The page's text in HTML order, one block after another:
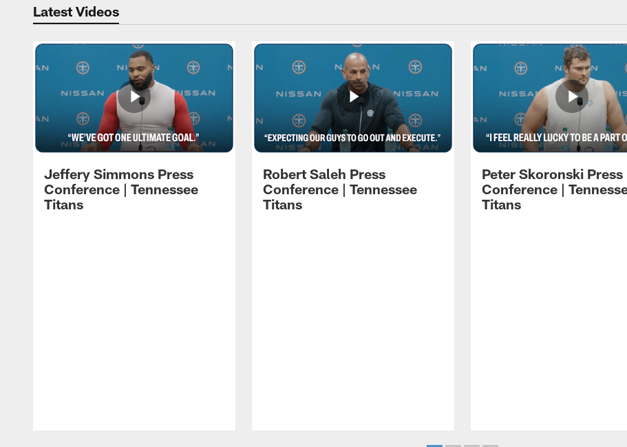
Latest Videos
Jeffery Simmons Press
Conference | Tennessee
Titans
Robert Saleh Press
Conference | Tennessee
Titans
Peter Skoronski Press
Conference |
Titans